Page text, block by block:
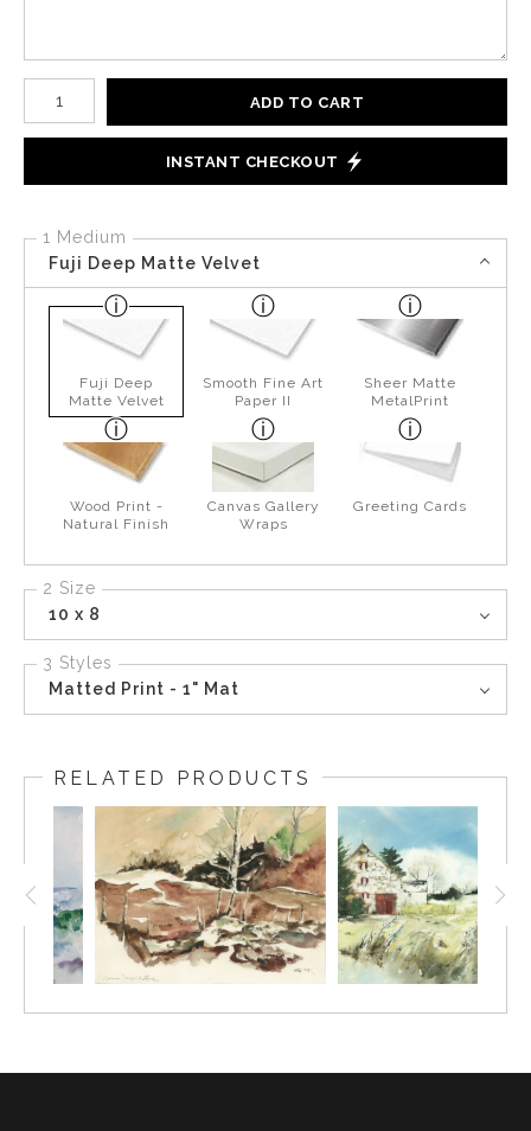
Number of product units
ADD TO CART
INSTANT CHECKOUT
1 Medium
Fuji Deep Matte Velvet
Fuji Deep
Matte Velvet
Smooth Fine Art
Paper II
Sheer Matte
MetalPrint
Wood Print -
Natural Finish
Canvas Gallery
Wraps
Greeting Cards
2 Size
10 x 8
3 Styles
Matted Print - 1" Mat
RELATED PRODUCTS